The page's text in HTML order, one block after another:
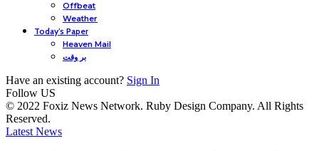
Offbeat
Weather
Today’s Paper
Heaven Mail
بر وقت
Have an existing account? Sign In
Follow US
© 2022 Foxiz News Network. Ruby Design Company. All Rights
Reserved.
Latest News